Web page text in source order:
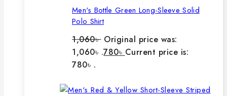
Men's Bottle Green Long-Sleeve Solid
Polo Shirt
1,060৳ Original price was:
1,060৳ .780৳ Current price is:
780৳ .